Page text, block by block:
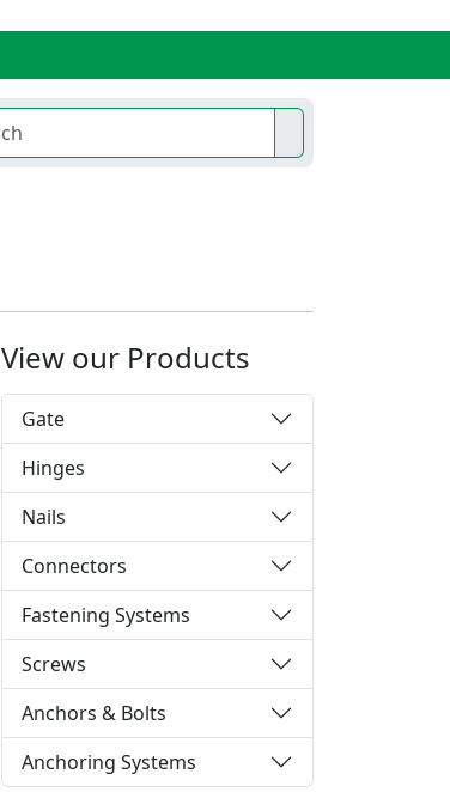
View our Products
Gate
Hinges
Nails
Connectors
Fastening Systems
Screws
Anchors & Bolts
Anchoring Systems